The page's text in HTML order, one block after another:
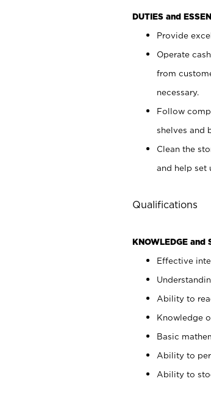
DUTIES and
Provide
Operate
from
necessary.
Follow
shelves and
Clean the
and help set
Qualifications
KNOWLEDGE and
Effective
Ability to
Knowledge
Basic
Ability to
Ability to